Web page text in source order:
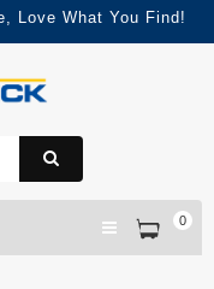
Love What You Find!
0